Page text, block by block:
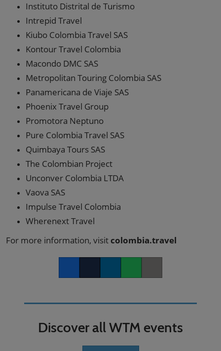
Instituto Distrital de Turismo
Intrepid Travel
Kiubo Colombia Travel SAS
Kontour Travel Colombia
Macondo DMC SAS
Metropolitan Touring Colombia SAS
Panamericana de Viaje SAS
Phoenix Travel Group
Promotora Neptuno
Pure Colombia Travel SAS
Quimbaya Tours SAS
The Colombian Project
Unconver Colombia LTDA
Vaova SAS
Impulse Travel Colombia
Wherenext Travel
For more information, visit colombia.travel
Discover all WTM events